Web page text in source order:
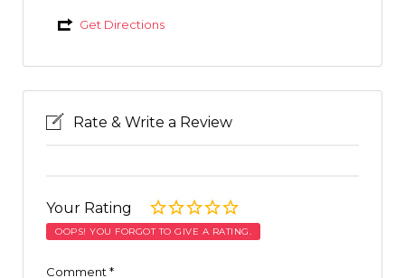
Get Directions
Rate & Write a Review
Your Rating
OOPS! YOU FORGOT TO GIVE A RATING.
Comment *